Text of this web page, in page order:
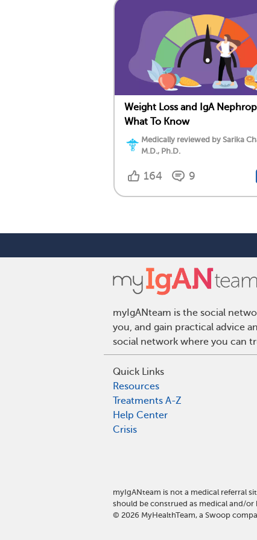
Weight Loss and IgA
What To Know
Medically reviewed by Sarika
M.D., Ph.D.
164 9
myIgANteam is the social
you, and gain practical advice
social network where you can
Quick Links
Resources
Treatments A-Z
Help Center
Crisis
myIgANteam is not a medical referral
should be construed as medical and/or
© 2026 MyHealthTeam, a Swoop